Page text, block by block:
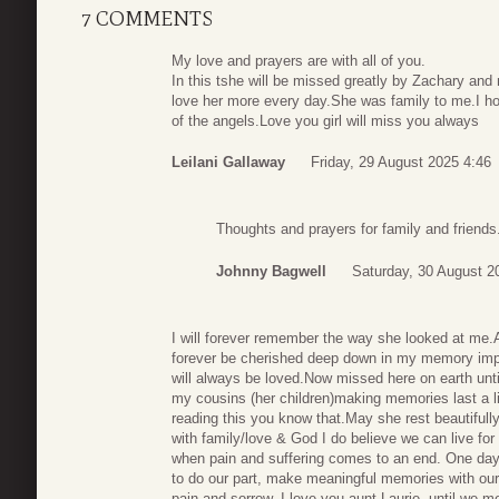
7 COMMENTS
My love and prayers are with all of you.
In this tshe will be missed greatly by Zachary
love her more every day.She was family to me.I
of the angels.Love you girl will miss you always
Leilani Gallaway Friday, 29 August 2025 4:46
Thoughts and prayers for family and
Johnny Bagwell Saturday, 30 August
I will forever remember the way she looked at
forever be cherished deep down in my memory
will always be loved.Now missed here on earth
my cousins (her children)making memories last
reading this you know that.May she rest
with family/love & God I do believe we can live
when pain and suffering comes to an end. One
to do our part, make meaningful memories with